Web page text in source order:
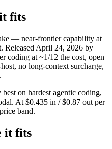
fits
— near-frontier capability at
Released April 24, 2026 by
coding at ~1/12 the cost, open
no long-context surcharge,
on hardest agentic coding,
At $0.435 in / $0.87 out per
band.
it fits